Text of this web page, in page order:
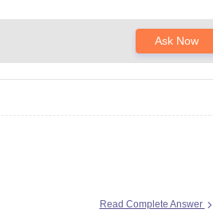
Ask Now
add-45-more-candidates-34556-
Read Complete Answer